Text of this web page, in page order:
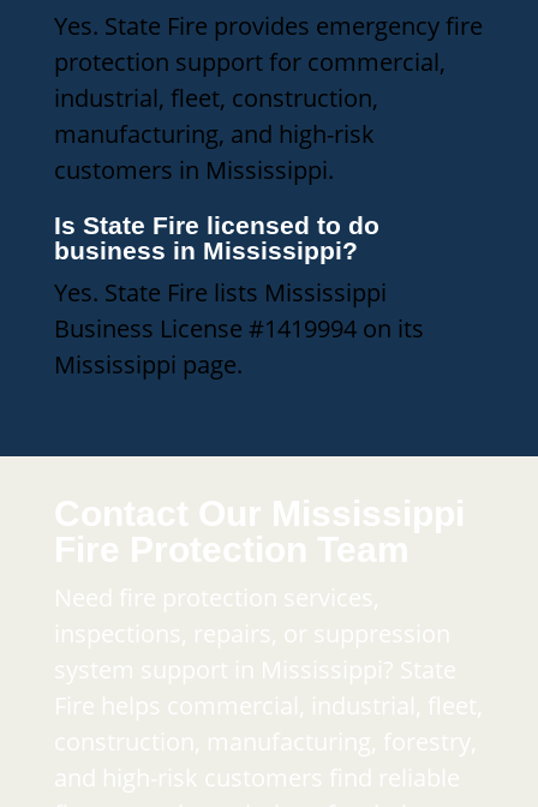
Yes. State Fire provides emergency fire
protection support for commercial,
industrial, fleet, construction,
manufacturing, and high-risk
customers in Mississippi.
Is State Fire licensed to do
business in Mississippi?
Yes. State Fire lists Mississippi
Business License #1419994 on its
Mississippi page.